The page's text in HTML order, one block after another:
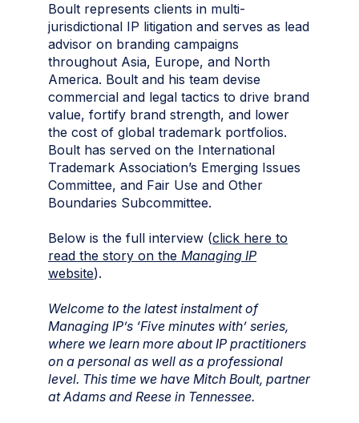
Boult represents clients in multi-
jurisdictional IP litigation and serves as lead
advisor on branding campaigns
throughout Asia, Europe, and North
America. Boult and his team devise
commercial and legal tactics to drive brand
value, fortify brand strength, and lower
the cost of global trademark portfolios.
Boult has served on the International
Trademark Association’s Emerging Issues
Committee, and Fair Use and Other
Boundaries Subcommittee.
Below is the full interview (click here to
read the story on the Managing IP
website).
Welcome to the latest instalment of
Managing IP’s ‘Five minutes with’ series,
where we learn more about IP practitioners
on a personal as well as a professional
level. This time we have Mitch Boult, partner
at Adams and Reese in Tennessee.